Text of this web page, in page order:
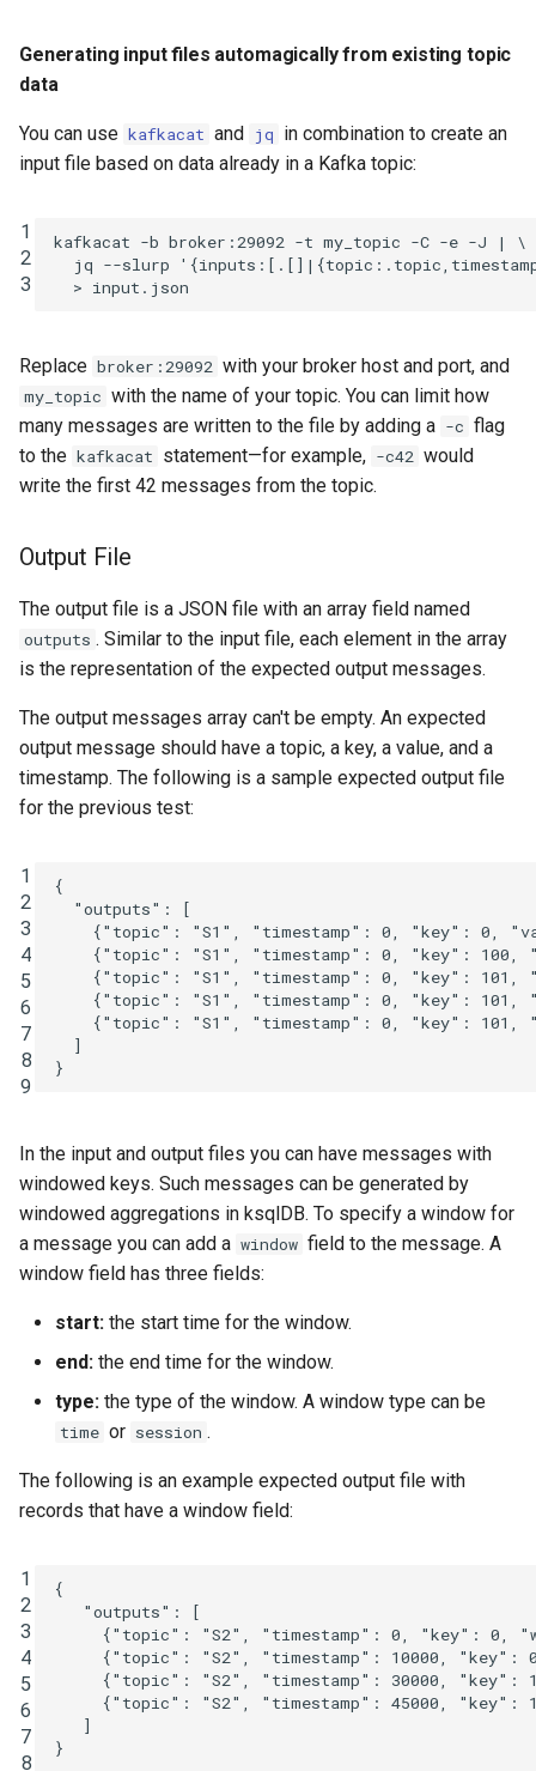
Generating input files automagically from existing topic
data
You can use kafkacat and jq in combination to create an
input file based on data already in a Kafka topic:
1
2
3
kafkacat -b broker:29092 -t my_topic -C -e -J |
\
jq --slurp
>
Replace broker:29092 with your broker host and port, and
my_topic with the name of your topic. You can limit how
many messages are written to the file by adding a -c flag
to the kafkacat statement—for example, -c42 would
write the first 42 messages from the topic.
Output File
The output file is a JSON file with an array field named
outputs . Similar to the input file, each element in the array
is the representation of the expected output messages.
The output messages array can't be empty. An expected
output message should have a topic, a key, a value, and a
timestamp. The following is a sample expected output file
for the previous test:
1
2
3
4
5
6
7
8
9
{
"outputs" :
[
{"topic" : "S1" "timestamp" : 0 "key" : 0
{"topic" : "S1" "timestamp" : 0 "key" : 100
{"topic" : "S1" "timestamp" : 0 "key" : 101
{"topic" : "S1" "timestamp" : 0 "key" : 101
{"topic" : "S1" "timestamp" : 0 "key" : 101
]
}
In the input and output files you can have messages with
windowed keys. Such messages can be generated by
windowed aggregations in ksqlDB. To specify a window for
a message you can add a window field to the message. A
window field has three fields:
start: the start time for the window.
end: the end time for the window.
type: the type of the window. A window type can be
time or session .
The following is an example expected output file with
records that have a window field:
1
2
3
4
5
6
7
8
{
"outputs" :
[
{"topic" : "S2" "timestamp" : 0 "key" : 0
{"topic" : "S2" "timestamp" : 10000 "key" :
{"topic" : "S2" "timestamp" : 30000 "key" :
{"topic" : "S2" "timestamp" : 45000 "key" :
]
}